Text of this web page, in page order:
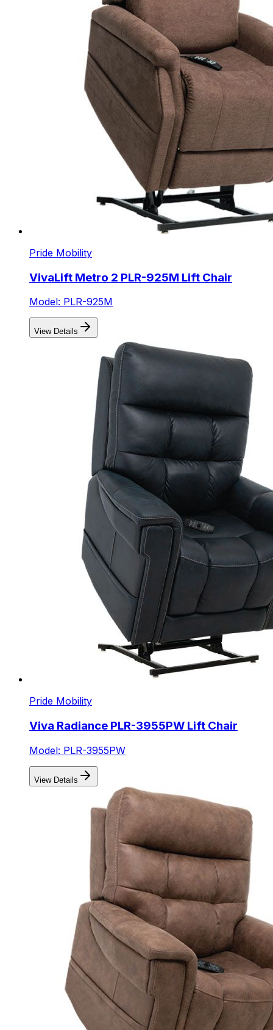
Pride Mobility
VivaLift Metro 2 PLR-925M Lift Chair
Model: PLR-925M
View Details
Pride Mobility
Viva Radiance PLR-3955PW Lift Chair
Model: PLR-3955PW
View Details